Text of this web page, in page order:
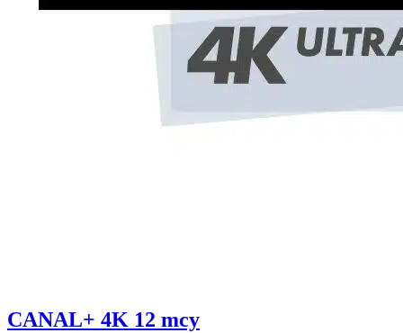
CANAL+ 4K 12 mcy